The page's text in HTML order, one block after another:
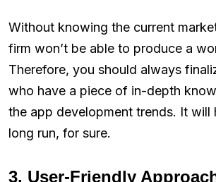
Without knowing the current
firm won’t be able to produce a
Therefore, you should always
who have a piece of in-depth
the app development trends. It will
long run, for sure.
3. User-Friendly